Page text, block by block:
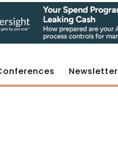
Newsletter